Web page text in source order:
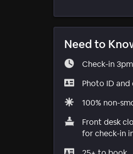
Need to
Check-in
Photo ID
100% non-
Front desk
for check-in